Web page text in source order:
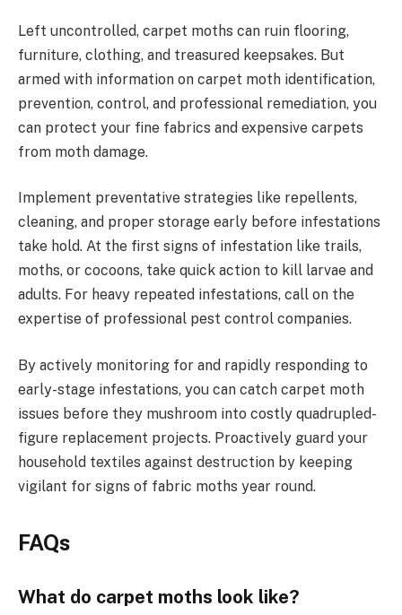
Left uncontrolled, carpet moths can ruin flooring,
furniture, clothing, and treasured keepsakes. But
armed with information on carpet moth identification,
prevention, control, and professional remediation, you
can protect your fine fabrics and expensive carpets
from moth damage.
Implement preventative strategies like repellents,
cleaning, and proper storage early before infestations
take hold. At the first signs of infestation like trails,
moths, or cocoons, take quick action to kill larvae and
adults. For heavy repeated infestations, call on the
expertise of professional pest control companies.
By actively monitoring for and rapidly responding to
early-stage infestations, you can catch carpet moth
issues before they mushroom into costly quadrupled-
figure replacement projects. Proactively guard your
household textiles against destruction by keeping
vigilant for signs of fabric moths year round.
FAQs
What do carpet moths look like?